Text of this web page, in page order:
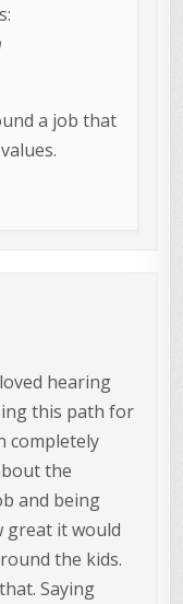
a job that
hearing
this path for
completely
the
and being
great it would
the kids.
Saying